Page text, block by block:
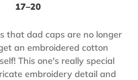
17⁠–20
that dad caps are no longer
an embroidered cotton
This one's really special
embroidery detail and